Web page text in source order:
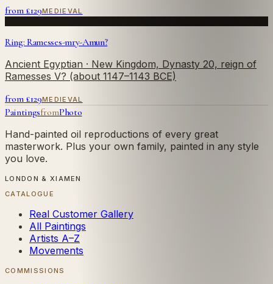
from £129MEDIEVAL
Ring: Ramesses-mry-Amun?
Ancient Egyptian · New Kingdom, Dynasty 20, reign of
Ramesses V? (about 1147–1143 BCE)
from £129MEDIEVAL
PaintingsfromPhoto
Hand-painted oil reproductions of every great
masterwork. Plus your own family, painted in any style
you love.
LONDON & XIAMEN
CATALOGUE
Real Customer Gallery
All Paintings
Artists A–Z
Movements
COMMISSIONS